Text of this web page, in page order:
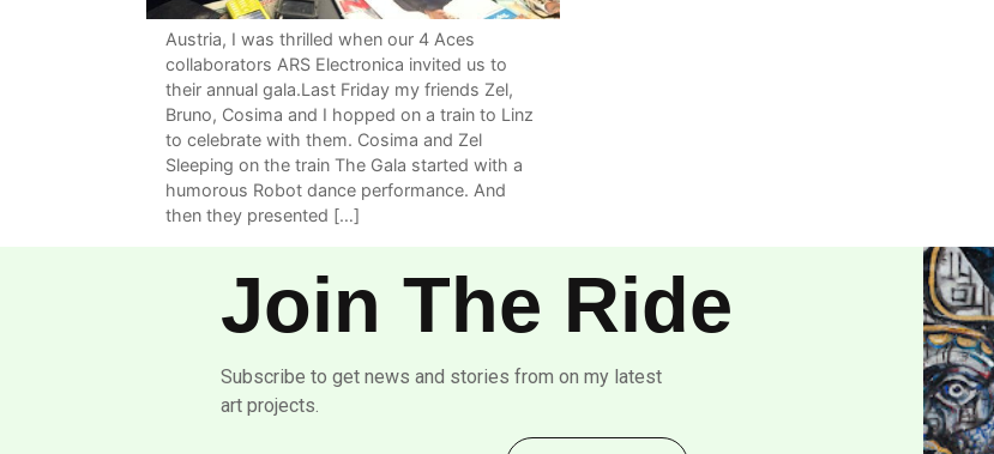
Austria, I was thrilled when our 4 Aces
collaborators ARS Electronica invited us to
their annual gala.Last Friday my friends Zel,
Bruno, Cosima and I hopped on a train to Linz
to celebrate with them. Cosima and Zel
Sleeping on the train The Gala started with a
humorous Robot dance performance. And
then they presented […]
Join The Ride
Subscribe to get news and stories from on my latest
art projects.